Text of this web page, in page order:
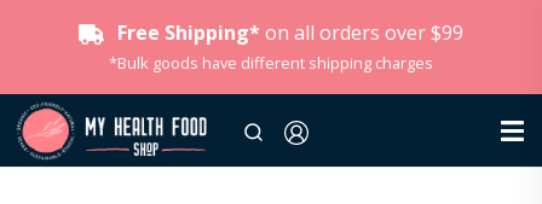
Free Shipping* on all orders over $99
*Bulk goods have different shipping charges